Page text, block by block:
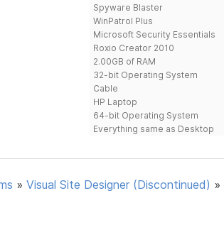
Spyware Blaster
WinPatrol Plus
Microsoft Security Essentials
Roxio Creator 2010
2.00GB of RAM
32-bit Operating System
Cable
HP Laptop
64-bit Operating System
Everything same as Desktop
» Visual Site Designer (Discontinued) »